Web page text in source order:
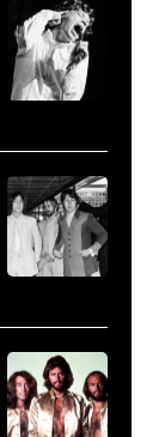
1997
in
Mountain
(Photo
by
Tim
by
Steve
Granitz/
MARCH
7:
Eddie
Vedder
of
Pearl
performs
at
the
1966:
Singer
Mick
Jagger
the
rock
and
Lennon,
Beatles
associate